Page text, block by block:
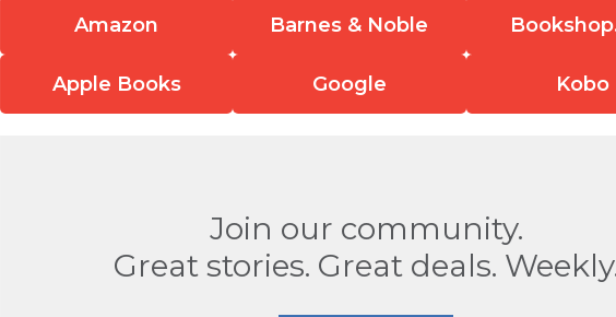
Amazon Barnes & Noble
Apple Books Google Kobo
Join our community.
Great stories. Great deals.